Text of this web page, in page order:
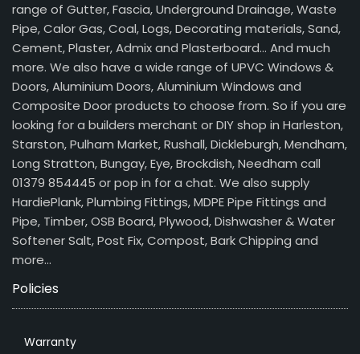
range of Gutter, Fascia, Underground Drainage, Waste
Pipe, Calor Gas, Coal, Logs, Decorating materials, Sand,
Cement, Plaster, Admix and Plasterboard… And much
more. We also have a wide range of UPVC Windows &
Doors, Aluminium Doors, Aluminium Windows and
Composite Door products to choose from. So if you are
looking for a builders merchant or DIY shop in Harleston,
Starston, Pulham Market, Rushall, Dickleburgh, Mendham,
Long Stratton, Bungay, Eye, Brockdish, Needham call
01379 854445 or pop in for a chat. We also supply
HardiePlank, Plumbing Fittings, MDPE Pipe Fittings and
Pipe, Timber, OSB Board, Plywood, Dishwasher & Water
Softener Salt, Post Fix, Compost, Bark Chipping and
more…
Policies
Warranty